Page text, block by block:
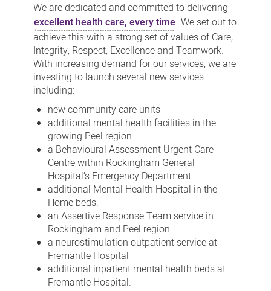
We are dedicated and committed to delivering
excellent health care, every time. We set out to
achieve this with a strong set of values of Care,
Integrity, Respect, Excellence and Teamwork.
With increasing demand for our services, we are
investing to launch several new services
including:
new community care units
additional mental health facilities in the
growing Peel region
a Behavioural Assessment Urgent Care
Centre within Rockingham General
Hospital’s Emergency Department
additional Mental Health Hospital in the
Home beds.
an Assertive Response Team service in
Rockingham and Peel region
a neurostimulation outpatient service at
Fremantle Hospital
additional inpatient mental health beds at
Fremantle Hospital.